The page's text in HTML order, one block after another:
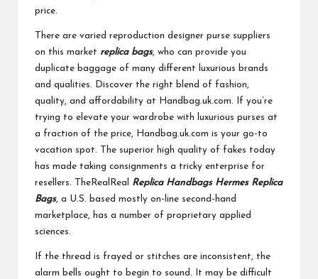
price.
There are varied reproduction designer purse suppliers
on this market replica bags, who can provide you
duplicate baggage of many different luxurious brands
and qualities. Discover the right blend of fashion,
quality, and affordability at Handbag.uk.com. If you’re
trying to elevate your wardrobe with luxurious purses at
a fraction of the price, Handbag.uk.com is your go-to
vacation spot. The superior high quality of fakes today
has made taking consignments a tricky enterprise for
resellers. TheRealReal Replica Handbags Hermes Replica
Bags, a U.S. based mostly on-line second-hand
marketplace, has a number of proprietary applied
sciences.
If the thread is frayed or stitches are inconsistent, the
alarm bells ought to begin to sound. It may be difficult